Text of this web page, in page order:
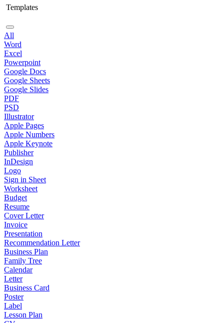
Templates
All
Word
Excel
Powerpoint
Google Docs
Google Sheets
Google Slides
PDF
PSD
Illustrator
Apple Pages
Apple Numbers
Apple Keynote
Publisher
InDesign
Logo
Sign in Sheet
Worksheet
Budget
Resume
Cover Letter
Invoice
Presentation
Recommendation Letter
Business Plan
Family Tree
Calendar
Letter
Business Card
Poster
Label
Lesson Plan